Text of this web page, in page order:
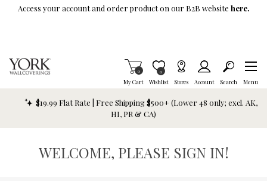
Skip To Main Content
Access your account and order product on our B2B website here.
My Cart
Items in Cart
0
Wishlist
Item is Wish List
0
Stores Account Search Menu
$19.99 Flat Rate | Free Shipping $500+ (Lower 48 only; excl. AK,
HI, PR & CA)
WELCOME, PLEASE SIGN IN!